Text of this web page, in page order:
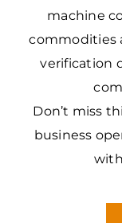
machine
commodities
verification
Don’t miss
business